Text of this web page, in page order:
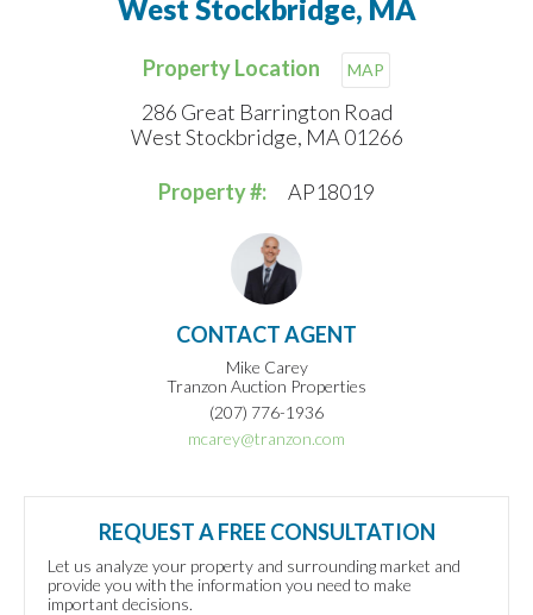
West Stockbridge, MA
Property Location MAP
286 Great Barrington Road
West Stockbridge, MA 01266
Property #: AP18019
CONTACT AGENT
Mike Carey
Tranzon Auction Properties
(207) 776-1936
mcarey@tranzon.com
REQUEST A FREE CONSULTATION
Let us analyze your property and surrounding market and
provide you with the information you need to make
important decisions.